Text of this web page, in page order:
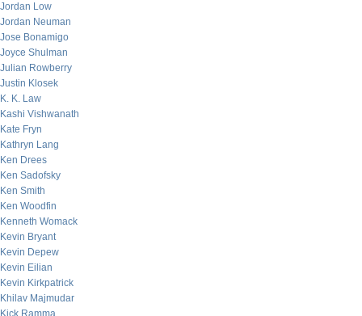
Jordan Low
Jordan Neuman
Jose Bonamigo
Joyce Shulman
Julian Rowberry
Justin Klosek
K. K. Law
Kashi Vishwanath
Kate Fryn
Kathryn Lang
Ken Drees
Ken Sadofsky
Ken Smith
Ken Woodfin
Kenneth Womack
Kevin Bryant
Kevin Depew
Kevin Eilian
Kevin Kirkpatrick
Khilav Majmudar
Kick Ramma